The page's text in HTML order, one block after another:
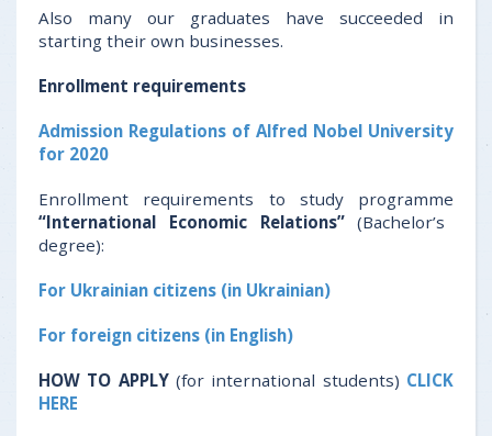
Also many our graduates have succeeded in
starting their own businesses.
Enrollment requirements
Admission Regulations of Alfred Nobel University
for 2020
Enrollment requirements to study programme
“International Economic Relations”(Bachelor’s
degree):
For Ukrainian citizens (in Ukrainian)
For foreign citizens (in English)
HOW TO APPLY (for international students) CLICK
HERE